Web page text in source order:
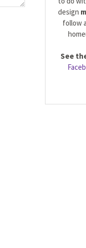
design
follow
See